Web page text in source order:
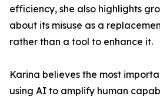
efficiency, she also highlights
about its misuse as a
rather than a tool to enhance it.
Karina believes the most
using AI to amplify human